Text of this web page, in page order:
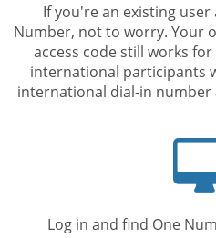
If you're an existing
Number, not to worry. Your
access code still works
international participants
international dial-in number
Log in and find One